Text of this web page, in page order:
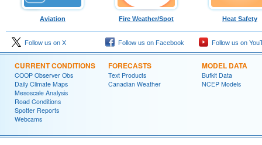
Aviation Fire Weather/Spot Heat Safety
Follow us on X Follow us on Facebook Follow us on
CURRENT CONDITIONS
COOP Observer Obs
Daily Climate Maps
Mesoscale Analysis
Road Conditions
Spotter Reports
Webcams
FORECASTS
Text Products
Canadian Weather
MODEL DATA
Bufkit Data
NCEP Models